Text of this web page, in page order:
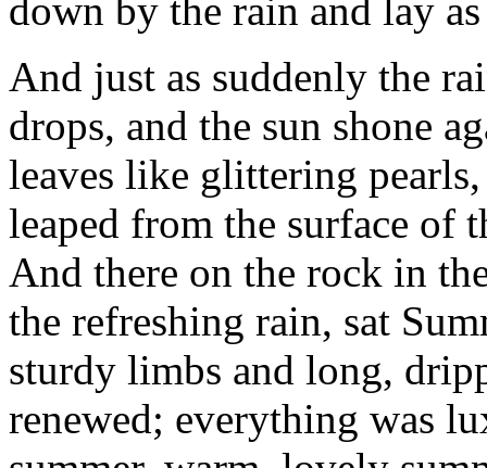
down by the rain and lay
And just as suddenly the
drops, and the sun shone
leaves like glittering
leaped from the surface of
And there on the rock in
the refreshing rain, sat
sturdy limbs and long,
renewed; everything was